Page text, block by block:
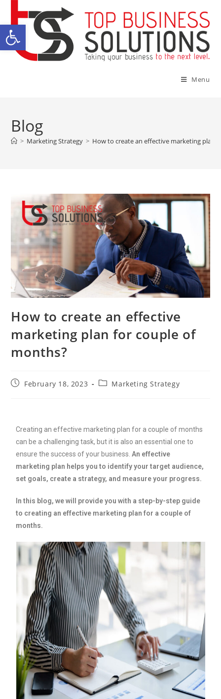
Open toolbar
Menu
Blog
> Marketing Strategy > How to create an effective marketing plan
How to create an effective
marketing plan for couple of
months?
February 18, 2023 Marketing Strategy
Creating an effective marketing plan for a couple of months
can be a challenging task, but it is also an essential one to
ensure the success of your business.An effective
marketing plan helps you to identify your target audience,
set goals, create a strategy, and measure your progress.
In this blog, we will provide you with a step-by-step guide
to creating an effective marketing plan for a couple of
months.